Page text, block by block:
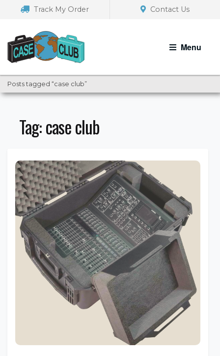
navigation
Track My Order Contact Us
Menu
Posts tagged “case club”
Tag:case club